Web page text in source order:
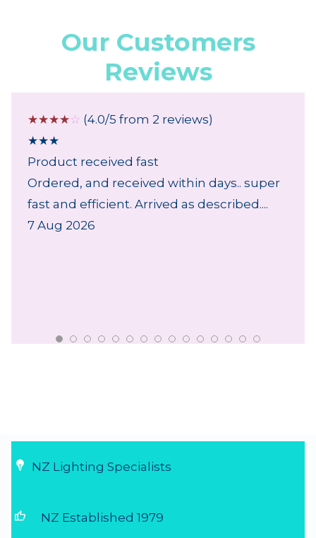
Our Customers
Reviews
☆☆☆☆☆ (4.0/5 from 2 reviews)
★★★
Product received fast
Ordered, and received within days.. super
fast and efficient. Arrived as described....
7 Aug 2026
NZ Lighting Specialists
thumb_up NZ Established 1979